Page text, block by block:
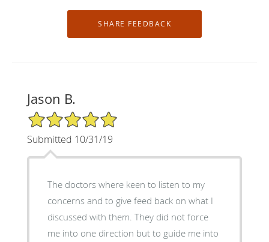
Jason B.
5/5 Star Rating
Submitted 10/31/19
The doctors where keen to listen to my
concerns and to give feed back on what I
discussed with them. They did not force
me into one direction but to guide me into